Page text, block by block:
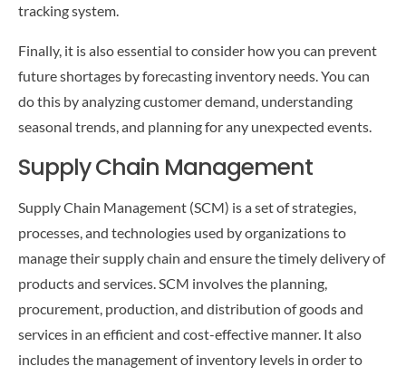
tracking system.
Finally, it is also essential to consider how you can prevent
future shortages by forecasting inventory needs. You can
do this by analyzing customer demand, understanding
seasonal trends, and planning for any unexpected events.
Supply Chain Management
Supply Chain Management (SCM) is a set of strategies,
processes, and technologies used by organizations to
manage their supply chain and ensure the timely delivery of
products and services. SCM involves the planning,
procurement, production, and distribution of goods and
services in an efficient and cost-effective manner. It also
includes the management of inventory levels in order to